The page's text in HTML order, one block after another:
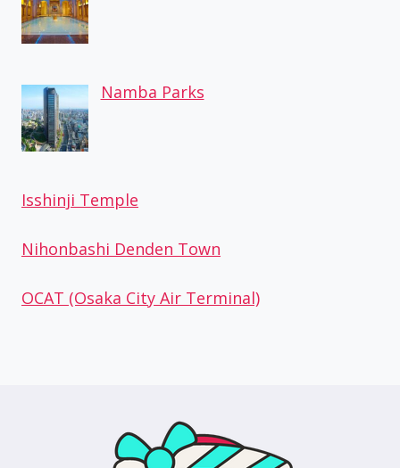
Namba Parks
Isshinji Temple
Nihonbashi Denden Town
OCAT (Osaka City Air Terminal)